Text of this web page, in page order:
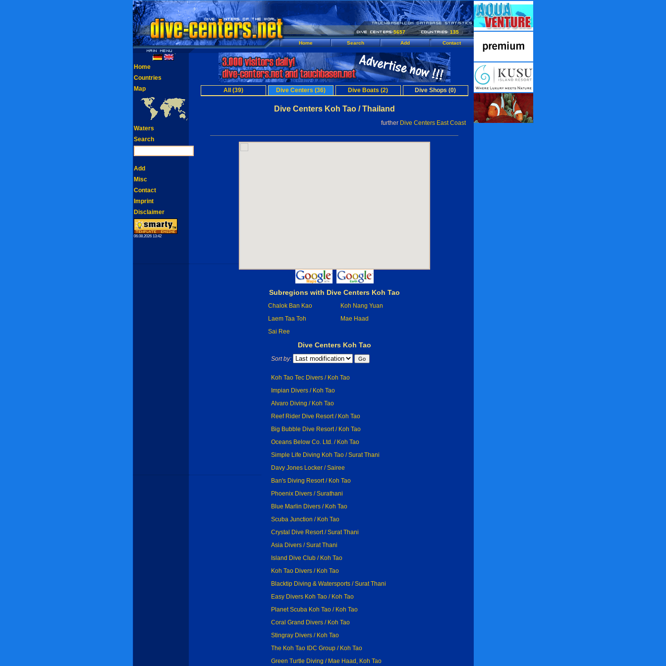
5657
135
Home
Search Add Contact
All (39) Dive Centers (36) Dive Boats (2) Dive Shops (0)
Dive Centers Koh Tao / Thailand
further Dive Centers East Coast
Subregions with Dive Centers Koh Tao
Chalok Ban Kao
Koh Nang Yuan
Laem Taa Toh
Mae Haad
Sai Ree
Dive Centers Koh Tao
Sort by:
Koh Tao Tec Divers / Koh Tao
Impian Divers / Koh Tao
Alvaro Diving / Koh Tao
Reef Rider Dive Resort / Koh Tao
Big Bubble Dive Resort / Koh Tao
Oceans Below Co. Ltd. / Koh Tao
Simple Life Diving Koh Tao / Surat Thani
Davy Jones Locker / Sairee
Ban's Diving Resort / Koh Tao
Phoenix Divers / Surathani
Blue Marlin Divers / Koh Tao
Scuba Junction / Koh Tao
Crystal Dive Resort / Surat Thani
Asia Divers / Surat Thani
Island Dive Club / Koh Tao
Koh Tao Divers / Koh Tao
Blacktip Diving & Watersports / Surat Thani
Easy Divers Koh Tao / Koh Tao
Planet Scuba Koh Tao / Koh Tao
Coral Grand Divers / Koh Tao
Stingray Divers / Koh Tao
The Koh Tao IDC Group / Koh Tao
Green Turtle Diving / Mae Haad, Koh Tao
Home
Countries
Map
Waters
Search
Add
Misc
Contact
Imprint
Disclaimer
06.08.2026 13:42